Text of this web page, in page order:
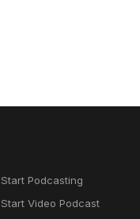
Start Podcasting
Start Video Podcast